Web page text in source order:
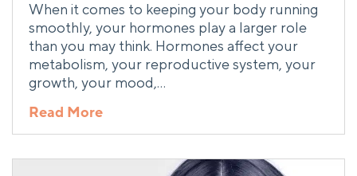
When it comes to keeping your body running
smoothly, your hormones play a larger role
than you may think. Hormones affect your
metabolism, your reproductive system, your
growth, your mood,…
Read More